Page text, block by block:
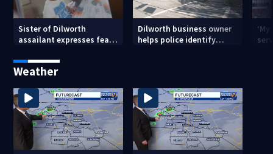
Sister of Dilworth
assailant expresses fear
Dilworth business owner
helps police identify
Weather